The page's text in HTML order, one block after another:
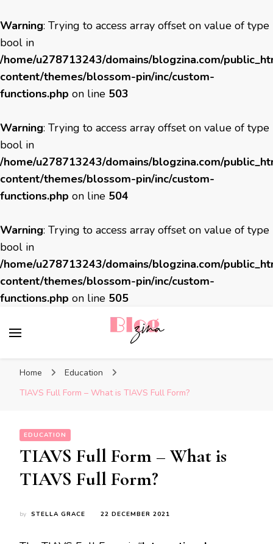
Warning: Trying to access array offset on value of type
bool in
/home/u278713243/domains/blogzina.com/
content/themes/blossom-pin/inc/custom-
functions.php on line 503
Warning: Trying to access array offset on value of type
bool in
/home/u278713243/domains/blogzina.com/
content/themes/blossom-pin/inc/custom-
functions.php on line 504
Warning: Trying to access array offset on value of type
bool in
/home/u278713243/domains/blogzina.com/
content/themes/blossom-pin/inc/custom-
functions.php on line 505
Home
Education
TIAVS Full Form – What is TIAVS Full Form?
EDUCATION
TIAVS Full Form – What is
TIAVS Full Form?
by STELLA GRACE 22 DECEMBER 2021